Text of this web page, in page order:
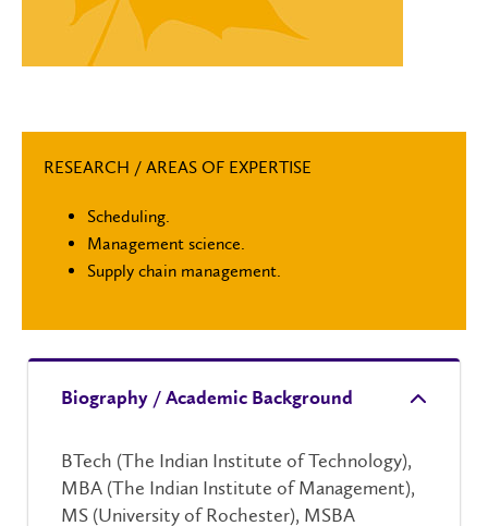
RESEARCH / AREAS OF EXPERTISE
Scheduling.
Management science.
Supply chain management.
Biography / Academic Background
BTech (The Indian Institute of Technology),
MBA (The Indian Institute of Management),
MS (University of Rochester), MSBA